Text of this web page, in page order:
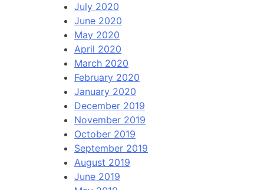
July 2020
June 2020
May 2020
April 2020
March 2020
February 2020
January 2020
December 2019
November 2019
October 2019
September 2019
August 2019
June 2019